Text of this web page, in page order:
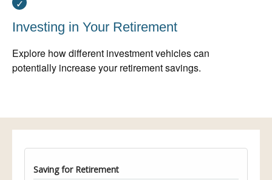
Investing in Your Retirement
Explore how different investment vehicles can
potentially increase your retirement savings.